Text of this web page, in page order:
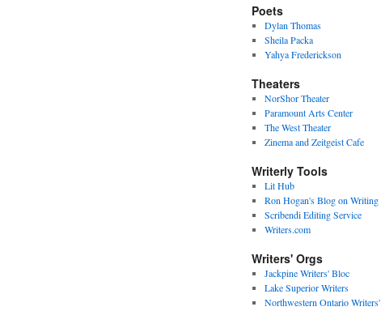
Poets
Dylan Thomas
Sheila Packa
Yahya Frederickson
Theaters
NorShor Theater
Paramount Arts Center
The West Theater
Zinema and Zeitgeist Cafe
Writerly Tools
Lit Hub
Ron Hogan's Blog on Writing
Scribendi Editing Service
Writers.com
Writers' Orgs
Jackpine Writers' Bloc
Lake Superior Writers
Northwestern Ontario Writers'